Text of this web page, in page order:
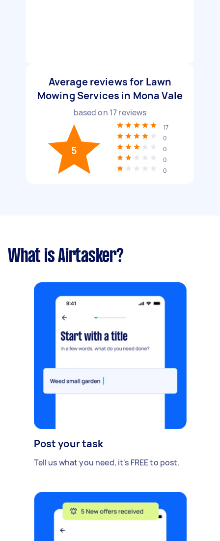
Average reviews for Lawn
Mowing Services in Mona Vale
based on 17reviews
5
17
0
0
0
0
What is Airtasker?
Post your task
Tell us what you need, it's FREE to post.